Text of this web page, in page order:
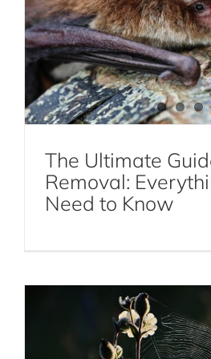
The Ultimate
Removal:
Need to Know
All About
Spiders